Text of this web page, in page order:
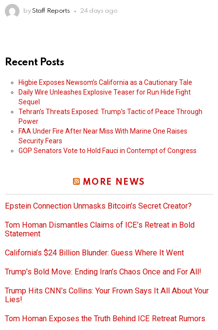
by Staff Reports 24 days ago
Recent Posts
Higbie Exposes Newsom’s California as a Cautionary Tale
Daily Wire Unleashes Explosive Teaser for Run Hide Fight
Sequel
Tehran’s Threats Exposed: Trump’s Tactic of Peace Through
Power
FAA Under Fire After Near Miss With Marine One Raises
Security Fears
GOP Senators Vote to Hold Fauci in Contempt of Congress
MORE NEWS
Epstein Connection Unmasks Bitcoin’s Secret Creator?
Tom Homan Dismantles Claims of ICE’s Retreat in Bold
Statement
California’s $24 Billion Blunder: Guess Where It Went
Trump’s Bold Move: Ending Iran’s Chaos Once and For All!
Trump Hits CNN’s Collins: Your Frown Says It All About Your
Lies!
Tom Homan Exposes the Truth Behind ICE Retreat Rumors